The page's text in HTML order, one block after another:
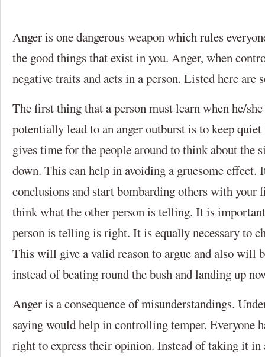
Anger is one dangerous weapon which rules
the good things that exist in you. Anger, when
negative traits and acts in a person. Listed here are
The first thing that a person must learn when he/
potentially lead to an anger outburst is to keep
gives time for the people around to think about the
down. This can help in avoiding a gruesome
conclusions and start bombarding others with your
think what the other person is telling. It is
person is telling is right. It is equally necessary to
This will give a valid reason to argue and also will
instead of beating round the bush and landing up
Anger is a consequence of misunderstandings.
saying would help in controlling temper. Everyone
right to express their opinion. Instead of taking it